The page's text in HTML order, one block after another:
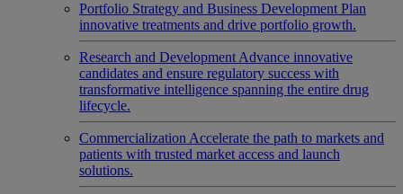
Portfolio Strategy and Business Development Plan
innovative treatments and drive portfolio growth.
Research and Development Advance innovative
candidates and ensure regulatory success with
transformative intelligence spanning the entire drug
lifecycle.
Commercialization Accelerate the path to markets and
patients with trusted market access and launch
solutions.